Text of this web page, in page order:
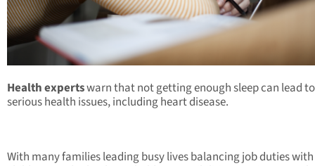
Health expertswarn that not getting enough sleep can lead to
serious health issues, including heart disease.
With many families leading busy lives balancing job duties with